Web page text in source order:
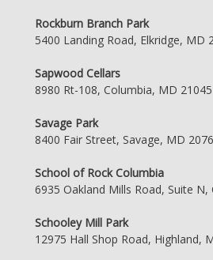
Rockburn Branch Park
5400 Landing Road, Elkridge, MD
Sapwood Cellars
8980 Rt-108, Columbia, MD 21045
Savage Park
8400 Fair Street, Savage, MD
School of Rock Columbia
6935 Oakland Mills Road, Suite
Schooley Mill Park
12975 Hall Shop Road, Highland,